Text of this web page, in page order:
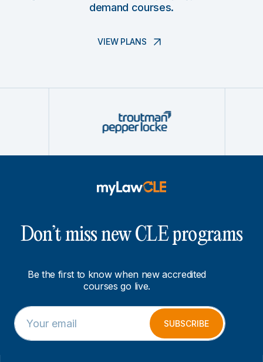
demand courses.
VIEW PLANS
Don’t miss new CLE programs
Be the first to know when new accredited
courses go live.
*
*
E
E
m
a
SUBSCRIBE